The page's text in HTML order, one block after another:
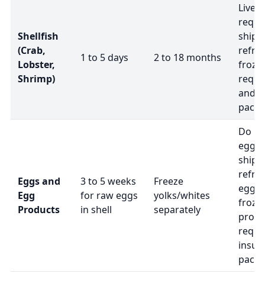
Shellfish
(Crab,
Lobster,
Shrimp)
1 to 5 days 2 to 18 months
Live
and
Eggs and
Egg
Products
3 to 5 weeks
for raw eggs
in shell
Freeze
yolks/whites
separately
Do
eggs
ship
eggs